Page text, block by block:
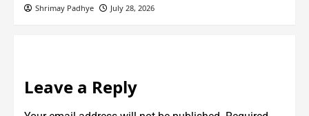
Shrimay Padhye July 28, 2026
Leave a Reply